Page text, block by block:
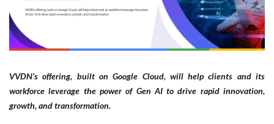
VVDN’s offering, built on Google Cloud, will help clients and its
workforce leverage the power of Gen AI to drive rapid innovation,
growth, and transformation.